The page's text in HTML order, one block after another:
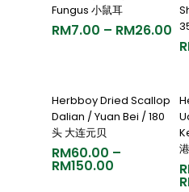
Fungus 小鼠耳
RM7.00 – RM26.00
Select Options
Herbboy Dried Scallop
Dalian / Yuan Bei / 180
头 大连元贝
RM60.00 –
RM150.00